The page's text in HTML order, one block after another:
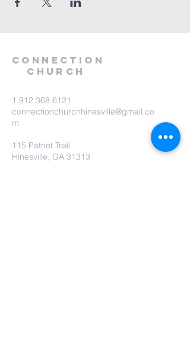
Connection
Church
1.912.368.6121
connectionchurchhinesville@gmail.co
m
115 Patriot Trail
Hinesville, GA 31313